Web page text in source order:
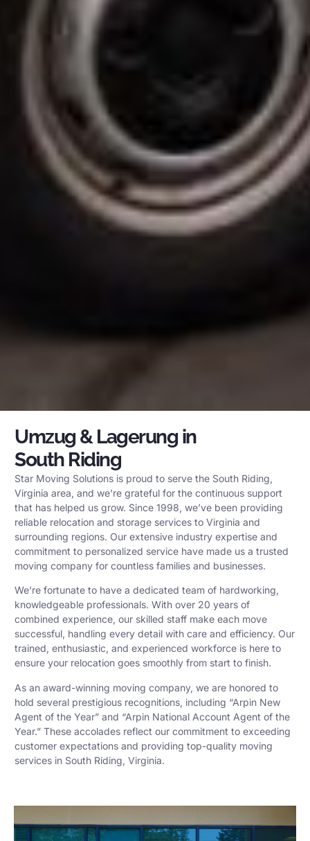
Umzug & Lagerung in
South Riding
Star Moving Solutions is proud to serve the South Riding,
Virginia area, and we’re grateful for the continuous support
that has helped us grow. Since 1998, we’ve been providing
reliable relocation and storage services to Virginia and
surrounding regions. Our extensive industry expertise and
commitment to personalized service have made us a trusted
moving company for countless families and businesses.
We’re fortunate to have a dedicated team of hardworking,
knowledgeable professionals. With over 20 years of
combined experience, our skilled staff make each move
successful, handling every detail with care and efficiency. Our
trained, enthusiastic, and experienced workforce is here to
ensure your relocation goes smoothly from start to finish.
As an award-winning moving company, we are honored to
hold several prestigious recognitions, including “Arpin New
Agent of the Year” and “Arpin National Account Agent of the
Year.” These accolades reflect our commitment to exceeding
customer expectations and providing top-quality moving
services in South Riding, Virginia.